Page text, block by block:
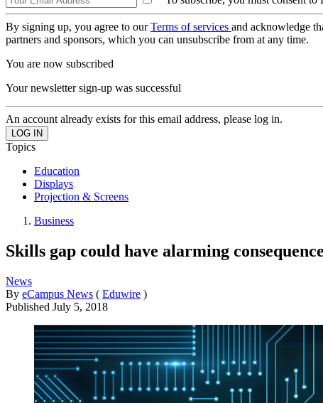
By signing up, you agree to ourTerms of services and acknowledge
partners and sponsors, which you can unsubscribe from at any time.
You are now subscribed
Your newsletter sign-up was successful
An account already exists for this email address, please log in.
Topics
Education
Displays
Projection & Screens
Business
Skills gap could have alarming
News
By eCampus News ( Eduwire )
Published July 5, 2018